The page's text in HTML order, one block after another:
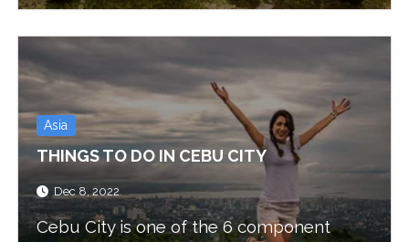
Asia
THINGS TO DO IN CEBU CITY
Dec 8, 2022
Cebu City is one of the 6 component